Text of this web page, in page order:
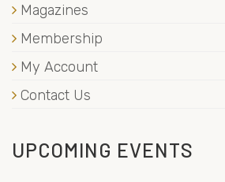
Magazines
Membership
My Account
Contact Us
UPCOMING EVENTS